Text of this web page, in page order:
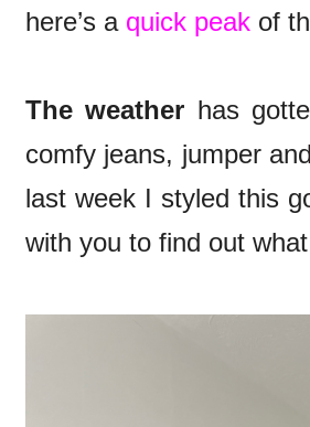
here’s a quick peak of
The weather has
comfy jeans, jumper
last week I styled this
with you to find out